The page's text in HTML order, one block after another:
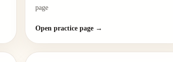
page
Open practice page →